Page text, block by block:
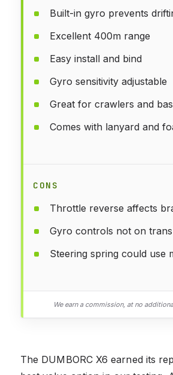
Built-in gyro prevents
Excellent 400m range
Easy install and bind
Gyro sensitivity adjustable
Great for crawlers and
Comes with lanyard and
CONS
Throttle reverse affects
Gyro controls not on
Steering spring could use
We earn a commission, at no
The DUMBORC X6 earned its